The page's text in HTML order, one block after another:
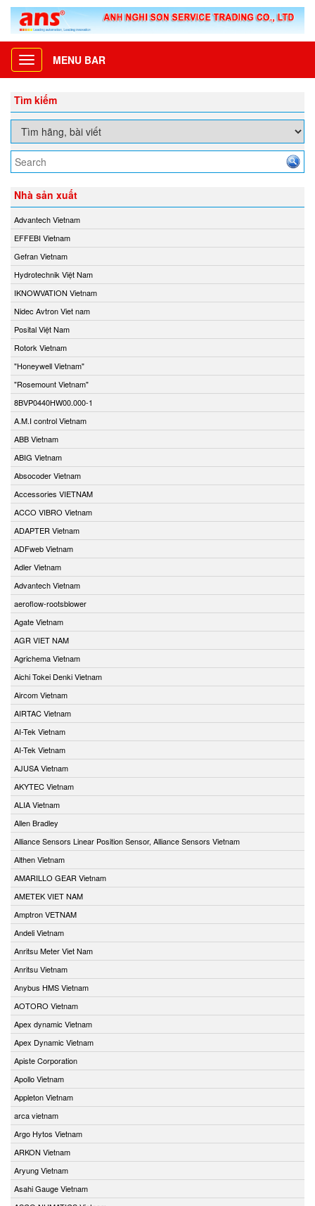
Toggle
navigation
MENU BAR
Tìm kiếm
Nhà sản xuất
Advantech Vietnam
EFFEBI Vietnam
Gefran Vietnam
Hydrotechnik Việt Nam
IKNOWVATION Vietnam
Nidec Avtron Viet nam
Posital Việt Nam
Rotork Vietnam
"Honeywell Vietnam"
"Rosemount Vietnam"
8BVP0440HW00.000-1
A.M.I control Vietnam
ABB Vietnam
ABIG Vietnam
Absocoder Vietnam
Accessories VIETNAM
ACCO VIBRO Vietnam
ADAPTER Vietnam
ADFweb Vietnam
Adler Vietnam
Advantech Vietnam
aeroflow-rootsblower
Agate Vietnam
AGR VIET NAM
Agrichema Vietnam
Aichi Tokei Denki Vietnam
Aircom Vietnam
AIRTAC Vietnam
AI-Tek Vietnam
AI-Tek Vietnam
AJUSA Vietnam
AKYTEC Vietnam
ALIA Vietnam
Allen Bradley
Alliance Sensors Linear Position Sensor, Alliance Sensors Vietnam
Althen Vietnam
AMARILLO GEAR Vietnam
AMETEK VIET NAM
Amptron VETNAM
Andeli Vietnam
Anritsu Meter Viet Nam
Anritsu Vietnam
Anybus HMS Vietnam
AOTORO Vietnam
Apex dynamic Vietnam
Apex Dynamic Vietnam
Apiste Corporation
Apollo Vietnam
Appleton Vietnam
arca vietnam
Argo Hytos Vietnam
ARKON Vietnam
Aryung Vietnam
Asahi Gauge Vietnam